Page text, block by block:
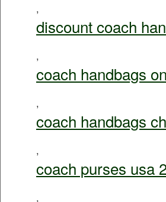
,
discount coach
,
coach handbags
,
coach handbags
,
coach purses usa
,